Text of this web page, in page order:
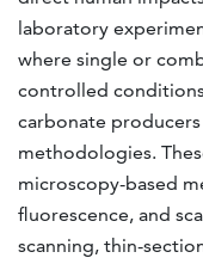
laboratory
where single or
controlled
carbonate
methodologies.
microscopy-based
fluorescence, and
scanning, thin-